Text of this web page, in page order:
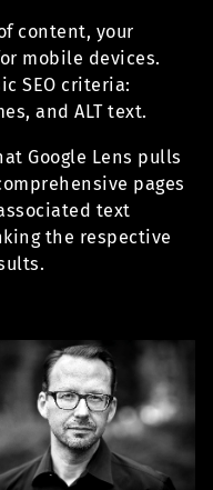
content, your
mobile devices.
SEO criteria:
and ALT text.
Google Lens pulls
pages
text
the respective